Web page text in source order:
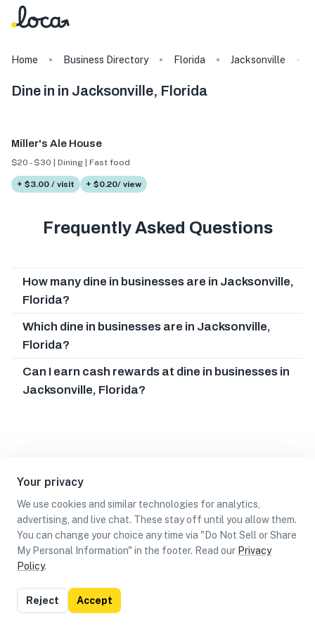
Your privacy
We use cookies and similar technologies for analytics,
advertising, and live chat. These stay off until you allow them.
You can change your choice any time via "Do Not Sell or Share
My Personal Information" in the footer. Read our Privacy
Policy.
Reject Accept
Home Business Directory Florida Jacksonville
Dine in in Jacksonville, Florida
Miller's Ale House
$20 - $30 | Dining | Fast food
+ $3.00 / visit + $0.20/ view
Frequently Asked Questions
How many dine in businesses are in Jacksonville,
Florida?
Which dine in businesses are in Jacksonville,
Florida?
Can I earn cash rewards at dine in businesses in
Jacksonville, Florida?
List